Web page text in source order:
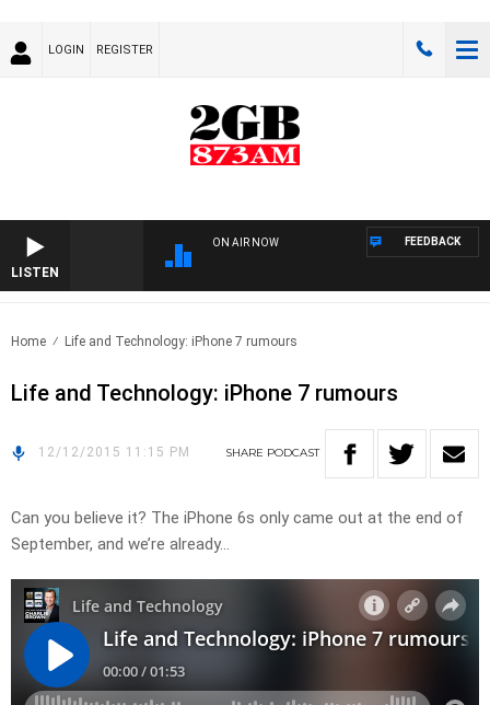
LOGIN REGISTER
LISTEN
ON AIR NOW FEEDBACK
Home Life and Technology: iPhone 7 rumours
Life and Technology: iPhone 7 rumours
12/12/2015 11:15 PM SHARE PODCAST
Can you believe it? The iPhone 6s only came out at the end of
September, and we’re already…